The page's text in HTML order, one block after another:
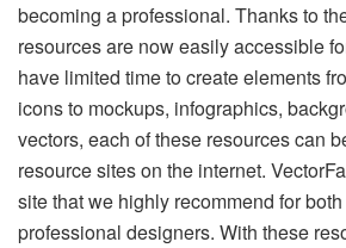
becoming a professional. Thanks to
resources are now easily accessible
have limited time to create elements
icons to mockups, infographics,
vectors, each of these resources can
resource sites on the internet.
site that we highly recommend for
professional designers. With these